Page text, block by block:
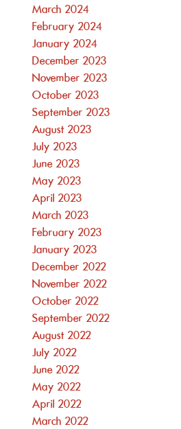
March 2024
February 2024
January 2024
December 2023
November 2023
October 2023
September 2023
August 2023
July 2023
June 2023
May 2023
April 2023
March 2023
February 2023
January 2023
December 2022
November 2022
October 2022
September 2022
August 2022
July 2022
June 2022
May 2022
April 2022
March 2022